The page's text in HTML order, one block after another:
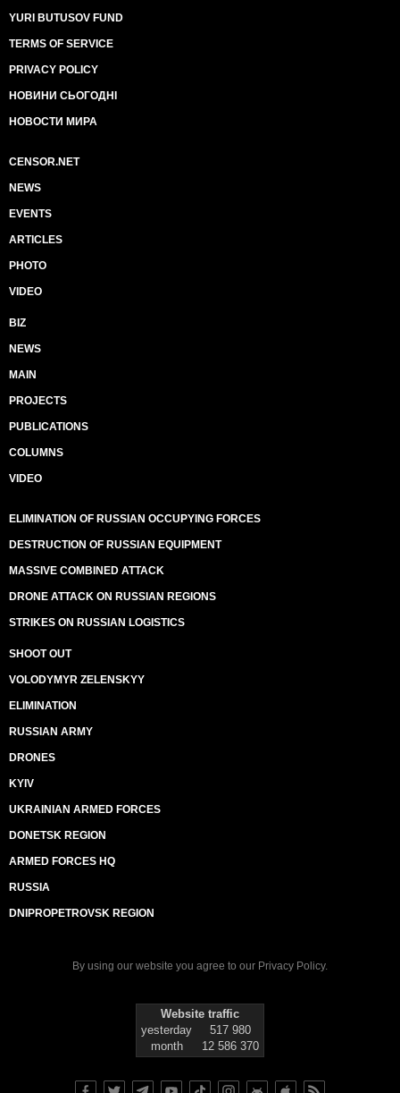
YURI BUTUSOV FUND
TERMS OF SERVICE
PRIVACY POLICY
НОВИНИ СЬОГОДНІ
НОВОСТИ МИРА
CENSOR.NET
NEWS
EVENTS
ARTICLES
PHOTO
VIDEO
BIZ
NEWS
MAIN
PROJECTS
PUBLICATIONS
COLUMNS
VIDEO
ELIMINATION OF RUSSIAN OCCUPYING FORCES
DESTRUCTION OF RUSSIAN EQUIPMENT
MASSIVE COMBINED ATTACK
DRONE ATTACK ON RUSSIAN REGIONS
STRIKES ON RUSSIAN LOGISTICS
SHOOT OUT
VOLODYMYR ZELENSKYY
ELIMINATION
RUSSIAN ARMY
DRONES
KYIV
UKRAINIAN ARMED FORCES
DONETSK REGION
ARMED FORCES HQ
RUSSIA
DNIPROPETROVSK REGION
By using our website you agree to our Privacy Policy.
Website traffic
yesterday
517 980
month
12 586 370